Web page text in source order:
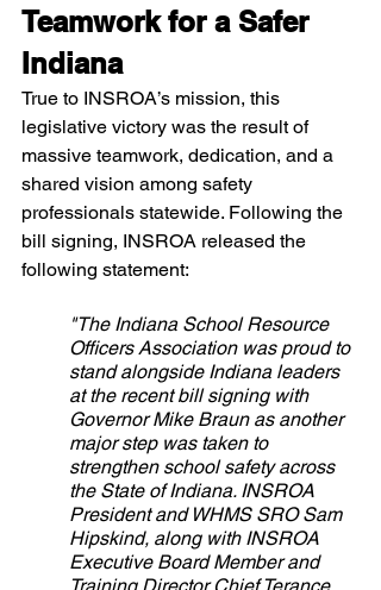
Teamwork for a Safer
Indiana
True to INSROA’s mission, this
legislative victory was the result of
massive teamwork, dedication, and a
shared vision among safety
professionals statewide. Following the
bill signing, INSROA released the
following statement:
"The Indiana School Resource
Officers Association was proud to
stand alongside Indiana leaders
at the recent bill signing with
Governor Mike Braun as another
major step was taken to
strengthen school safety across
the State of Indiana. INSROA
President and WHMS SRO Sam
Hipskind, along with INSROA
Executive Board Member and